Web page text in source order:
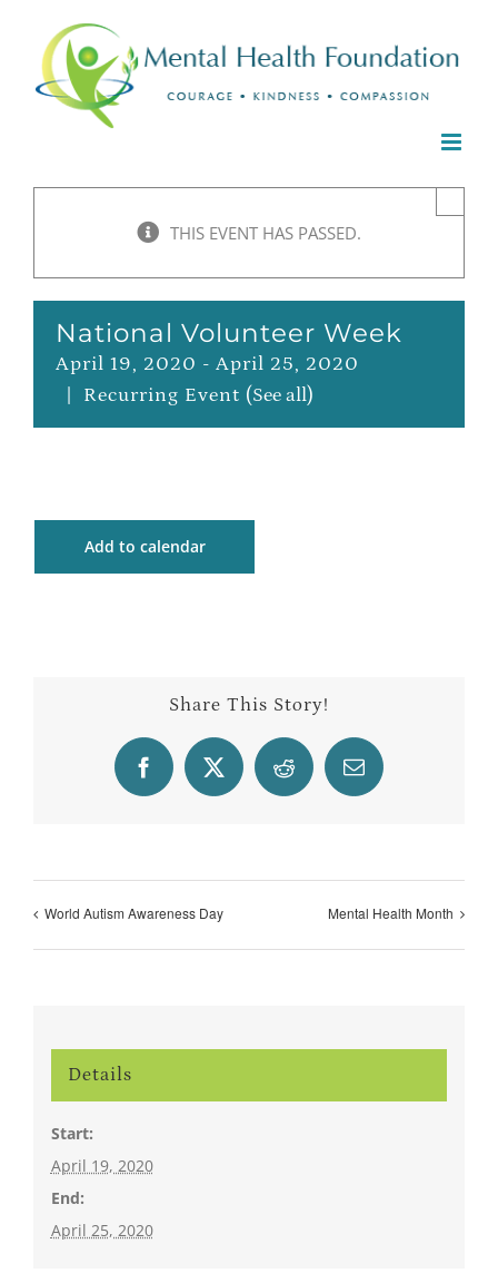
content
THIS EVENT HAS PASSED.
National Volunteer Week
April 19, 2020 - April 25, 2020
Recurring Event (See all)
Add to calendar
Share This Story!
Facebook
X Reddit Email
World Autism Awareness Day Mental Health Month
Details
Start:
April 19, 2020
End:
April 25, 2020